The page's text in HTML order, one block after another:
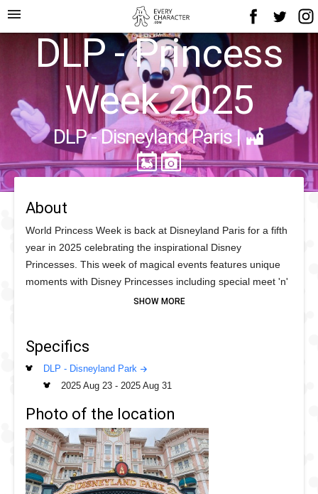
menu
DLP - Princess
Week 2025
DLP - Disneyland Paris|
About
World Princess Week is back at Disneyland Paris for a fifth
year in 2025 celebrating the inspirational Disney
Princesses. This week of magical events features unique
moments with Disney Princesses including special meet 'n'
greets and encounters across the Parl, including Raya
Princesses with our overview pages below of this special
week at Disneyland Paris.
Specifics
DLP - Disneyland Park
2025 Aug 23 -2025 Aug 31
Photo of the location